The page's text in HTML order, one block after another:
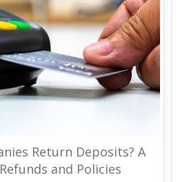
Return Deposits? A
and Policies